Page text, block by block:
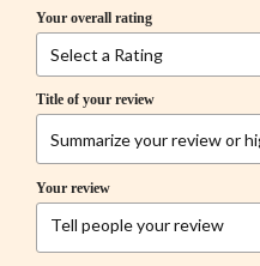
Your overall rating
Title of your review
Your review